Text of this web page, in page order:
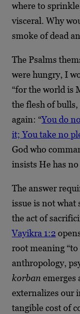
where to
visceral. Why
smoke of dead
The Psalms
were hungry, I
“for the world is
the flesh of
again: “You do
it; You take no
God who
insists He has
The answer
issue is not what
the act of
Vayikra 1:2
root meaning
anthropology,
korban emerges
externalizes our
tangible cost of